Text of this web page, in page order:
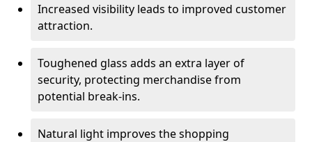
Increased visibility leads to improved customer
attraction.
Toughened glass adds an extra layer of
security, protecting merchandise from
potential break-ins.
Natural light improves the shopping